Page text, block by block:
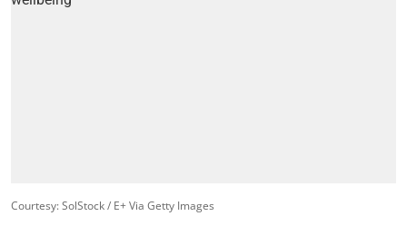
Courtesy: SolStock / E+ Via Getty Images